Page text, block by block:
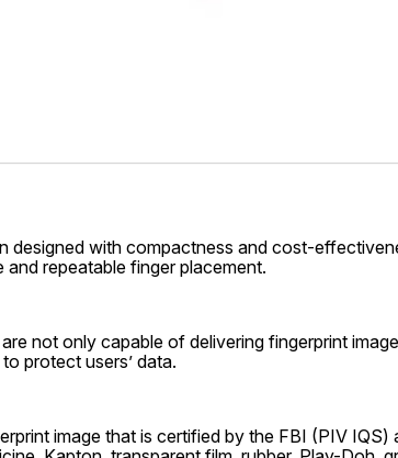
designed with compactness and cost-
repeatable finger placement.
not only capable of delivering fingerprint
protect users’ data.
image that is certified by the FBI (PIV